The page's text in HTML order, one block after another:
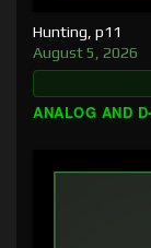
Hunting, p11
August 5, 2026
ANALOG AND